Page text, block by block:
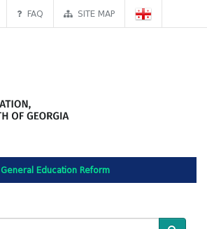
FAQ SITE MAP
General Education Reform